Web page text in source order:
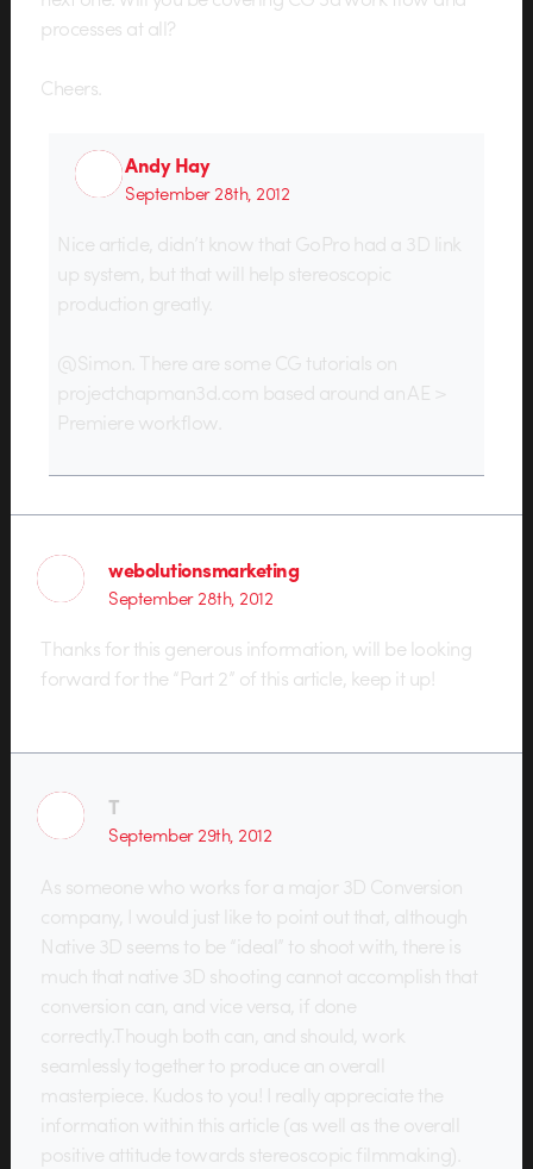
processes at all?
Cheers.
Andy Hay
September 28th, 2012
Nice article, didn’t know that GoPro had a 3D link
up system, but that will help stereoscopic
production greatly.
@Simon. There are some CG tutorials on
projectchapman3d.com based around an AE >
Premiere workflow.
webolutionsmarketing
September 28th, 2012
Thanks for this generous information, will be looking
forward for the “Part 2” of this article, keep it up!
T
September 29th, 2012
As someone who works for a major 3D Conversion
company, I would just like to point out that, although
Native 3D seems to be “ideal” to shoot with, there is
much that native 3D shooting cannot accomplish that
conversion can, and vice versa, if done
correctly.Though both can, and should, work
seamlessly together to produce an overall
masterpiece. Kudos to you! I really appreciate the
information within this article (as well as the overall
positive attitude towards stereoscopic filmmaking).